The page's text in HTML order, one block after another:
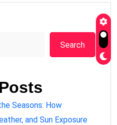
Search
Seasons: How
and Sun Exposure